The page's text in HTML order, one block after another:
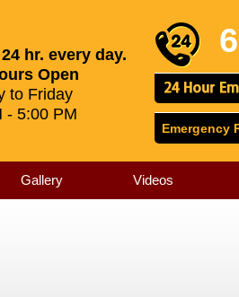
hr. every day.
Open
to Friday
- 5:00 PM
Emergency
Gallery Videos